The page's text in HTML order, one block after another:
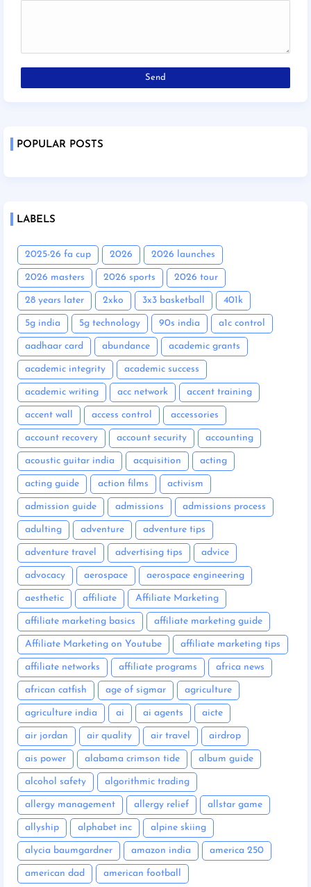
POPULAR POSTS
LABELS
2025-26 fa cup 2026 2026 launches
2026 masters 2026 sports 2026 tour
28 years later 2xko 3x3 basketball 401k
5g india 5g technology 90s india a1c control
aadhaar card abundance academic grants
academic integrity academic success
academic writing acc network accent training
accent wall access control accessories
account recovery account security accounting
acoustic guitar india acquisition acting
acting guide action films activism
admission guide admissions admissions process
adulting adventure adventure tips
adventure travel advertising tips advice
advocacy aerospace aerospace engineering
aesthetic affiliate Affiliate Marketing
affiliate marketing basics affiliate marketing guide
Affiliate Marketing on Youtube affiliate marketing tips
affiliate networks affiliate programs africa news
african catfish age of sigmar agriculture
agriculture india ai ai agents aicte
air jordan air quality air travel airdrop
ais power alabama crimson tide album guide
alcohol safety algorithmic trading
allergy management allergy relief allstar game
allyship alphabet inc alpine skiing
alycia baumgardner amazon india america 250
american dad american football